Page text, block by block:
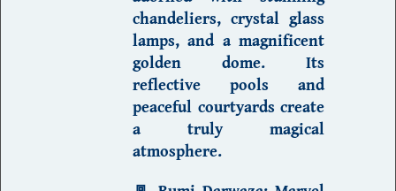
chandeliers, crystal glass
lamps, and a magnificent
golden dome. Its
reflective pools and
peaceful courtyards create
a truly magical
atmosphere.